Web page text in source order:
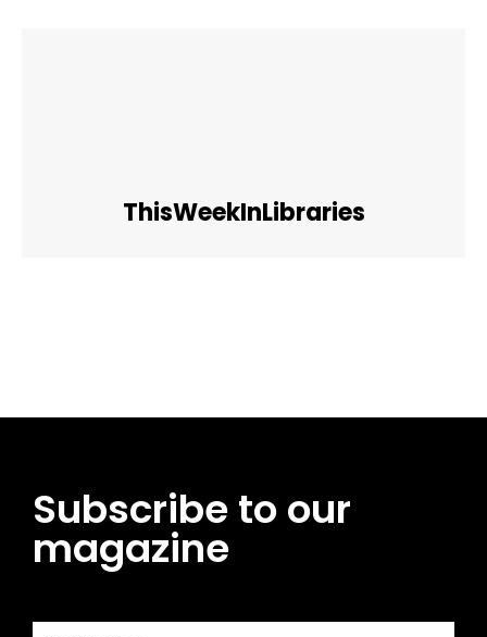
ThisWeekInLibraries
Subscribe to our
magazine